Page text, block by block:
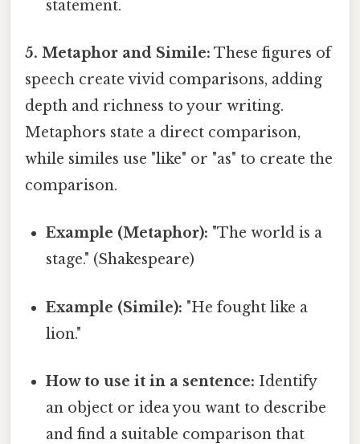
statement.
5. Metaphor and Simile: These figures of
speech create vivid comparisons, adding
depth and richness to your writing.
Metaphors state a direct comparison,
while similes use "like" or "as" to create the
comparison.
Example (Metaphor): "The world is a
stage." (Shakespeare)
Example (Simile): "He fought like a
lion."
How to use it in a sentence: Identify
an object or idea you want to describe
and find a suitable comparison that